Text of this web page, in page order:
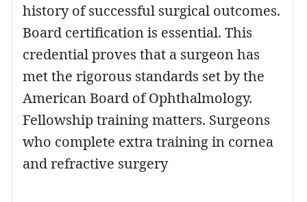
history of successful surgical outcomes.
Board certification is essential. This
credential proves that a surgeon has
met the rigorous standards set by the
American Board of Ophthalmology.
Fellowship training matters. Surgeons
who complete extra training in cornea
and refractive surgery